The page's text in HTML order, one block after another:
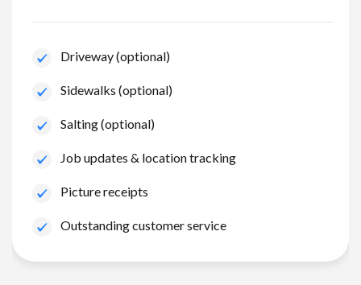
Driveway (optional)
Sidewalks (optional)
Salting (optional)
Job updates & location tracking
Picture receipts
Outstanding customer service